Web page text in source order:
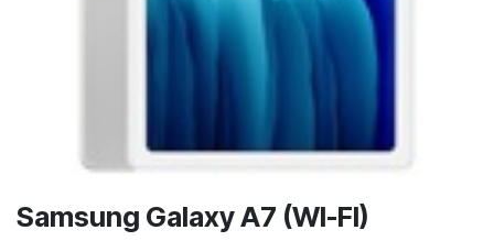
Samsung Galaxy A7 (WI-FI)